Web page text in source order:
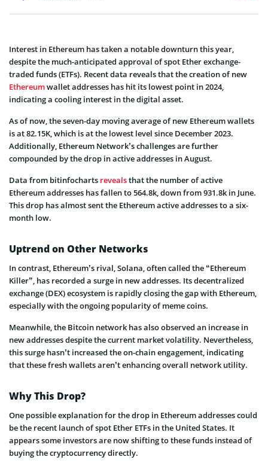
Interest in Ethereum has taken a notable downturn this year,
despite the much-anticipated approval of spot Ether exchange-
traded funds (ETFs). Recent data reveals that the creation of new
Ethereumwallet addresses has hit its lowest point in 2024,
indicating a cooling interest in the digital asset.
As of now, the seven-day moving average of new Ethereum wallets
is at 82.15K, which is at the lowest level since December 2023.
Additionally, Ethereum Network’s challenges are further
compounded by the drop in active addresses in August.
Data from bitinfocharts revealsthat the number of active
Ethereum addresses has fallen to 564.8k, down from 931.8k in June.
This drop has almost sent the Ethereum active addresses to a six-
month low.
Uptrend on Other Networks
In contrast, Ethereum’s rival, Solana, often called the “Ethereum
Killer”, has recorded a surge in new addresses. Its decentralized
exchange (DEX) ecosystem is rapidly closing the gap with Ethereum,
especially with the ongoing popularity of meme coins.
Meanwhile, the Bitcoin network has also observed an increase in
new addresses despite the current market volatility. Nevertheless,
this surge hasn’t increased the on-chain engagement, indicating
that these fresh wallets aren’t enhancing overall network utility.
Why This Drop?
One possible explanation for the drop in Ethereum addresses could
be the recent launch of spot Ether ETFs in the United States. It
appears some investors are now shifting to these funds instead of
buying the cryptocurrency directly.